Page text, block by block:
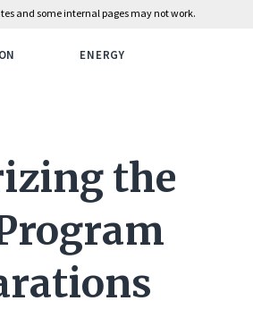
and some internal pages may not work.
ENERGY
the